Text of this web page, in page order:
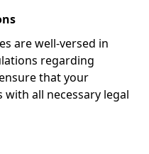
are well-versed in
regarding
that your
all necessary legal